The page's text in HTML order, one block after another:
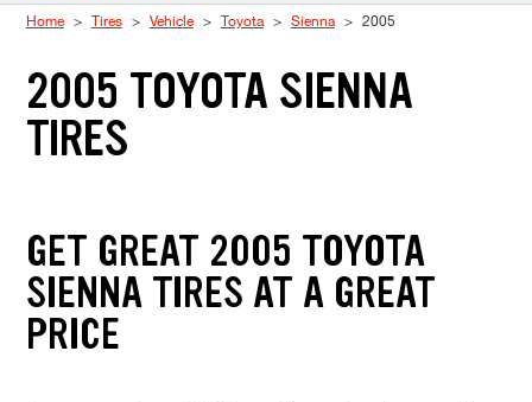
Home Tires Vehicle Toyota Sienna 2005
2005 TOYOTA SIENNA
TIRES
GET GREAT 2005 TOYOTA
SIENNA TIRES AT A GREAT
PRICE